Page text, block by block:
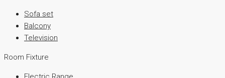
Sofa set
Balcony
Television
Room Fixture